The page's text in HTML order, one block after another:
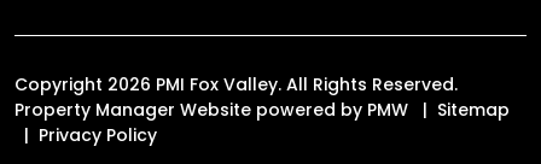
Copyright 2026 PMI Fox Valley. All Rights Reserved.
Property Manager Website powered by PMW
Sitemap
Privacy Policy